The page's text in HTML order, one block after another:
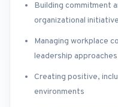
Building commitment
organizational
Managing workplace
leadership approaches
Creating positive,
environments